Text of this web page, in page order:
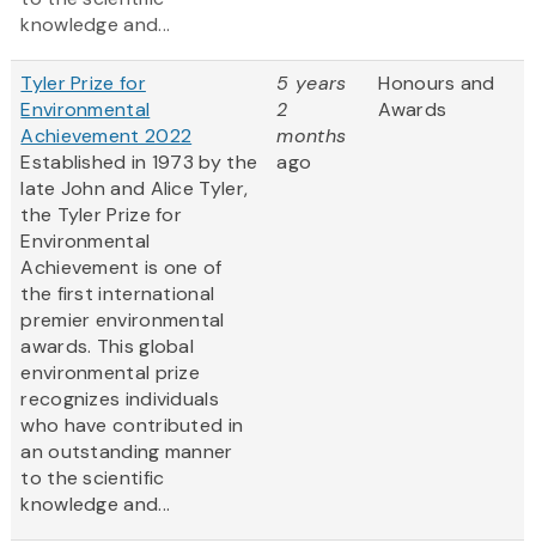
knowledge and...
Tyler Prize for
Environmental
Achievement 2022
Established in 1973 by the
late John and Alice Tyler,
the Tyler Prize for
Environmental
Achievement is one of
the first international
premier environmental
awards. This global
environmental prize
recognizes individuals
who have contributed in
an outstanding manner
to the scientific
knowledge and...
5 years
2
months
ago
Honours and
Awards